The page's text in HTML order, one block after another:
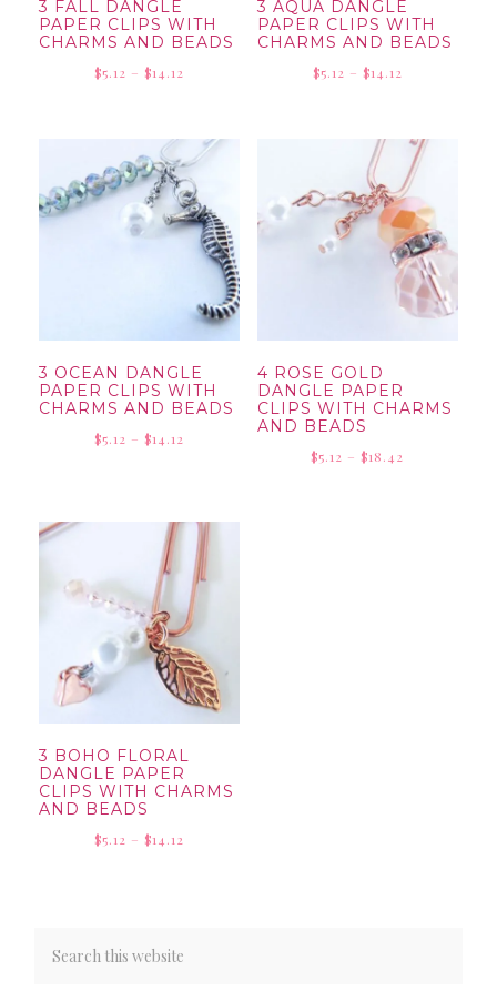
3 FALL DANGLE
PAPER CLIPS WITH
CHARMS AND BEADS
$5.12 – $14.12
through
$14.12
3 AQUA DANGLE
PAPER CLIPS WITH
CHARMS AND BEADS
$5.12 – $14.12
through
$14.12
3 OCEAN DANGLE
PAPER CLIPS WITH
CHARMS AND BEADS
$5.12 – $14.12
$14.12
4 ROSE GOLD
DANGLE PAPER
CLIPS WITH CHARMS
AND BEADS
$5.12 – $18.42
3 BOHO FLORAL
DANGLE PAPER
CLIPS WITH CHARMS
AND BEADS
$5.12 – $14.12